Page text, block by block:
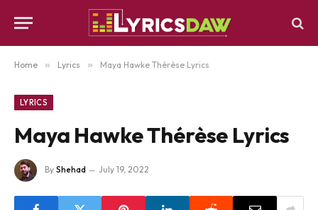
Home » Lyrics » Maya Hawke Thérèse Lyrics
LYRICS
Maya Hawke Thérèse Lyrics
By Shehad July 19, 2022